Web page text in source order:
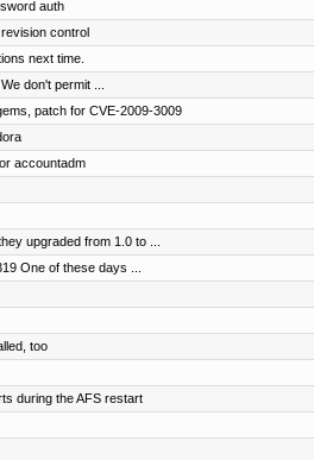
auth
control
next time.
don't permit ...
patch for CVE-2009-3009
accountadm
upgraded from 1.0 to ...
One of these days ...
too
during the AFS restart